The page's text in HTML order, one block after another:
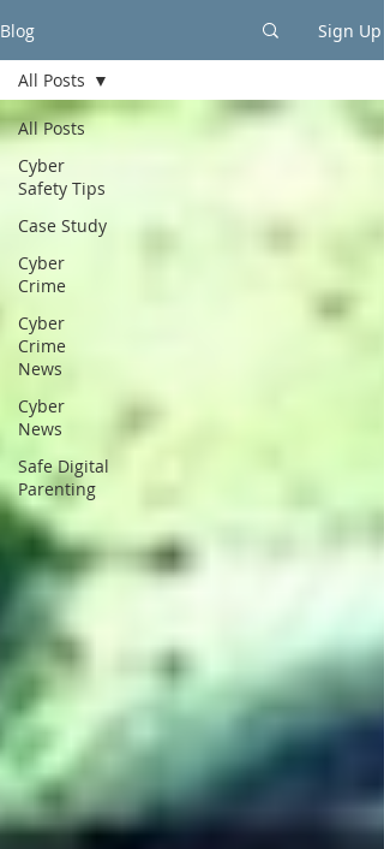
Blog Sign Up
All Posts
Cyber
Safety Tips
Case Study
Cyber
Crime
Cyber
Crime
News
Cyber
News
Safe Digital
Parenting
All Posts